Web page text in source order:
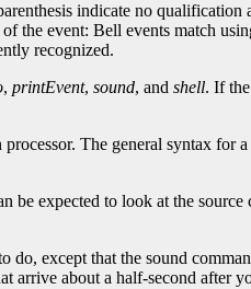
indicate no qualification
the event: Bell events match
recognized.
, printEvent, sound, and shell. If
The general syntax for
be expected to look at the
do, except that the sound
arrive about a half-second after